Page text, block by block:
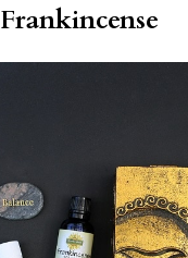
Frankincense